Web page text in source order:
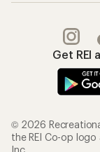
Get REI
© 2026
the REI Co-op
Inc.